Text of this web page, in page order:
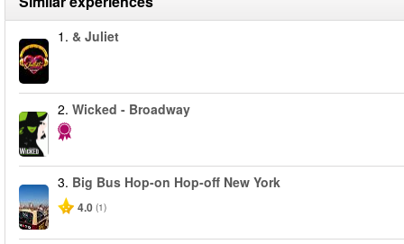
1. & Juliet
2. Wicked - Broadway
3. Big Bus Hop-on Hop-off New York
4.0 (1)